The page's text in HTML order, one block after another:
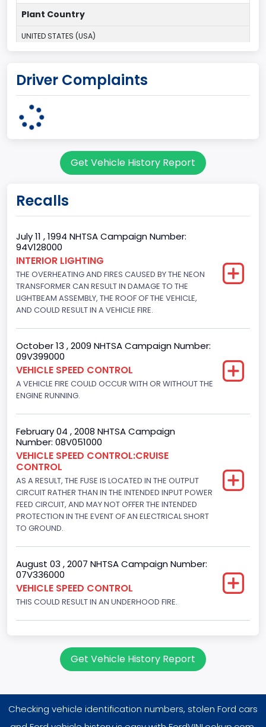
Plant Country
UNITED STATES (USA)
OHIO
9
Trailer Type Connection
Not Applicable
Trailer Body Type
Not Applicable
Brake System Type
Hydraulic
Displacement(CC)
5751.859464
Displacement(CI)
351
Displacement(L)
Engine Power(k W)
152.8685
Fuel Type- Primary
Engine Configuration
Engine Brake(hp) From
Driver Complaints
Get Vehicle History Report
Recalls
July 11 , 1994 NHTSA Campaign Number:
94V128000
INTERIOR LIGHTING
THE OVERHEATING AND FIRES CAUSED BY THE NEON
TRANSFORMER CAN RESULT IN DAMAGE TO THE
LIGHTBEAM ASSEMBLY, THE ROOF OF THE VEHICLE,
AND COULD RESULT IN A VEHICLE FIRE.
October 13 , 2009 NHTSA Campaign Number:
09V399000
VEHICLE SPEED CONTROL
A VEHICLE FIRE COULD OCCUR WITH OR WITHOUT THE
ENGINE RUNNING.
February 04 , 2008 NHTSA Campaign
Number: 08V051000
VEHICLE SPEED CONTROL:CRUISE
CONTROL
AS A RESULT, THE FUSE IS LOCATED IN THE OUTPUT
CIRCUIT RATHER THAN IN THE INTENDED INPUT POWER
FEED CIRCUIT, AND MAY NOT OFFER THE INTENDED
PROTECTION IN THE EVENT OF AN ELECTRICAL SHORT
TO GROUND.
August 03 , 2007 NHTSA Campaign Number:
07V336000
VEHICLE SPEED CONTROL
THIS COULD RESULT IN AN UNDERHOOD FIRE.
Get Vehicle History Report
Checking vehicle identification numbers, stolen Ford cars